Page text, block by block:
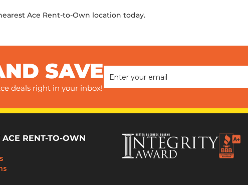
Ace Rent-to-Own location today.
SAVE
deals right in your inbox!
RENT-TO-OWN